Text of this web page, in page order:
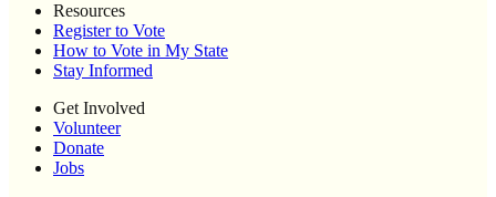
Resources
Register to Vote
How to Vote in My State
Stay Informed
Get Involved
Volunteer
Donate
Jobs